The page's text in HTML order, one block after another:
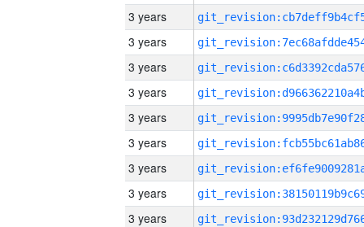
3 years
3 years
3 years
3 years
3 years
3 years
3 years
3 years
3 years